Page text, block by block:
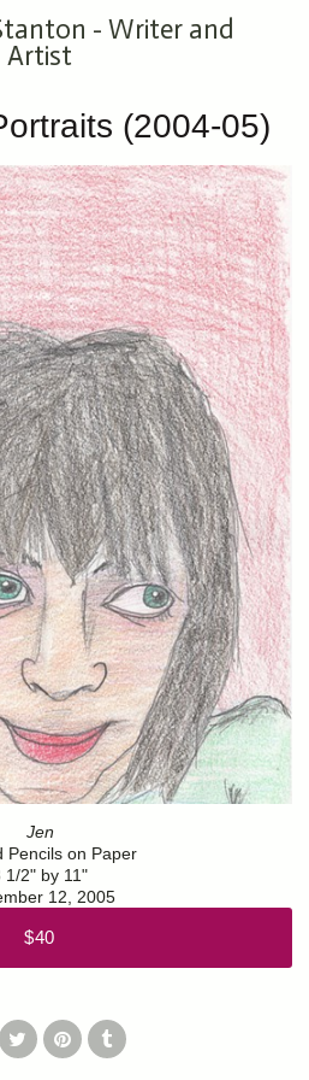
- Writer and
Artist
(2004-05)
Jen
Pencils on Paper
1/2" by 11"
12, 2005
$40